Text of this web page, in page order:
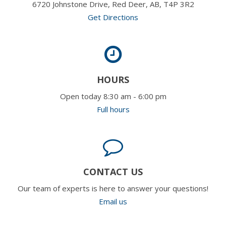
6720 Johnstone Drive, Red Deer, AB, T4P 3R2
Get Directions
HOURS
Open today 8:30 am - 6:00 pm
Full hours
CONTACT US
Our team of experts is here to answer your questions!
Email us